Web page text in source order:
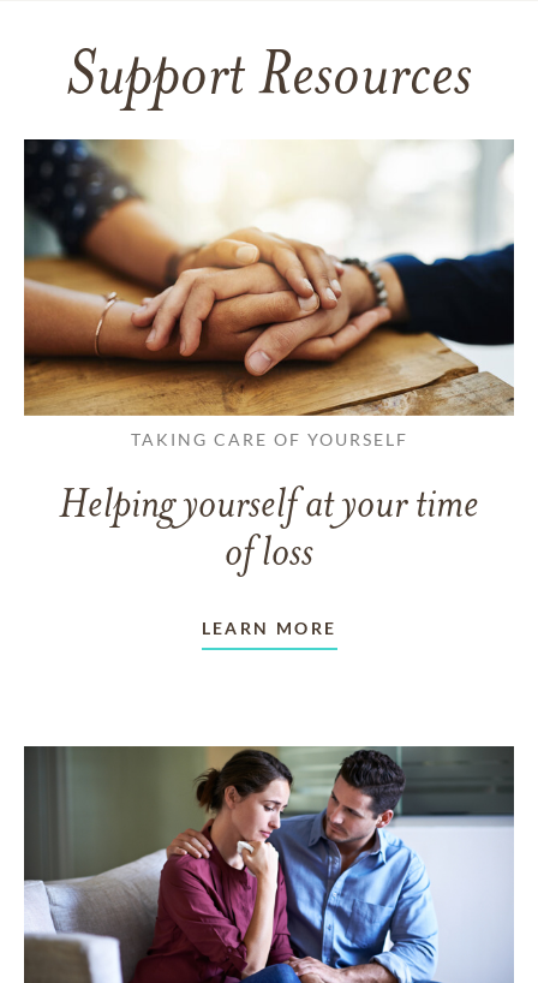
Support Resources
TAKING CARE OF YOURSELF
Helping yourself at your time
of loss
LEARN MORE